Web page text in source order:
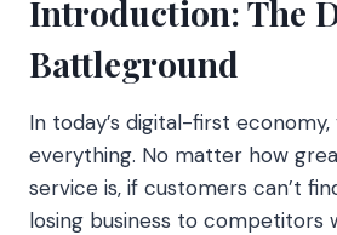
Introduction: The
Battleground
In today’s digital-first economy,
everything. No matter how
service is, if customers can’t
losing business to competitors